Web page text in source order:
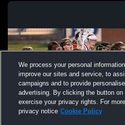
We process your personal
improve our sites and service, to
campaigns and to provide
advertising. By clicking the button
exercise your privacy rights. For
privacy notice Cookie Policy